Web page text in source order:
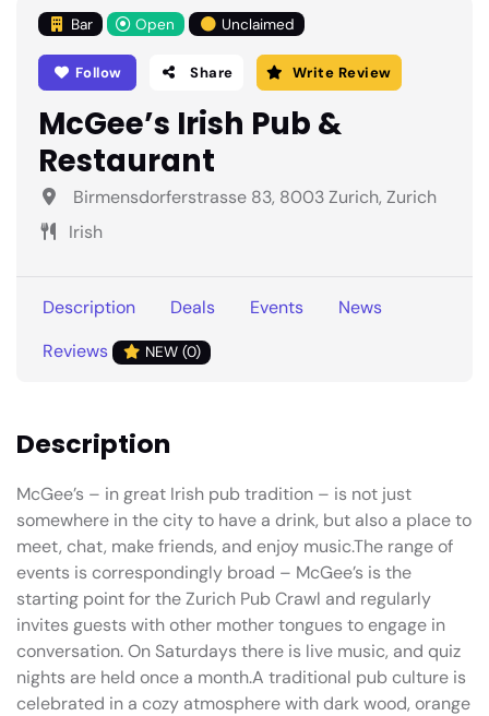
Bar Open Unclaimed
Follow Share Write Review
McGee’s Irish Pub &
Restaurant
Birmensdorferstrasse 83, 8003 Zurich, Zurich
Irish
Description Deals Events
News
Reviews
NEW (0)
Description
McGee’s – in great Irish pub tradition – is not just
somewhere in the city to have a drink, but also a place to
meet, chat, make friends, and enjoy music.The range of
events is correspondingly broad – McGee’s is the
starting point for the Zurich Pub Crawl and regularly
invites guests with other mother tongues to engage in
conversation. On Saturdays there is live music, and quiz
nights are held once a month.A traditional pub culture is
celebrated in a cozy atmosphere with dark wood, orange